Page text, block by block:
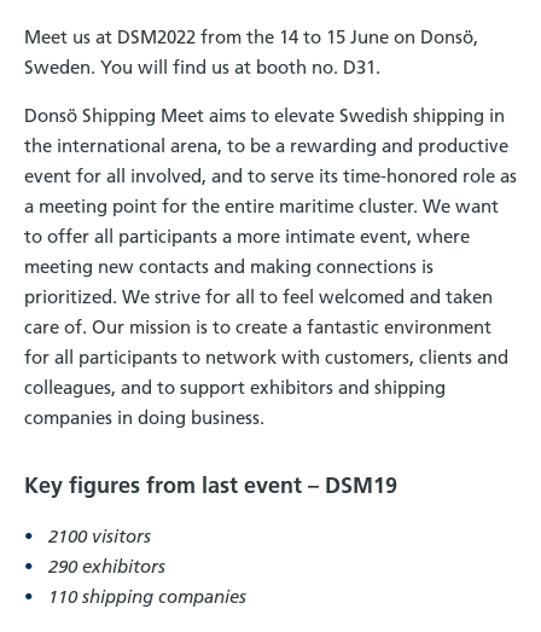
Meet us at DSM2022 from the 14 to 15 June on Donsö,
Sweden. You will find us at booth no. D31.
Donsö Shipping Meet aims to elevate Swedish shipping in
the international arena, to be a rewarding and productive
event for all involved, and to serve its time-honored role as
a meeting point for the entire maritime cluster. We want
to offer all participants a more intimate event, where
meeting new contacts and making connections is
prioritized. We strive for all to feel welcomed and taken
care of. Our mission is to create a fantastic environment
for all participants to network with customers, clients and
colleagues, and to support exhibitors and shipping
companies in doing business.
Key figures from last event – DSM19
2100 visitors
290 exhibitors
110 shipping companies